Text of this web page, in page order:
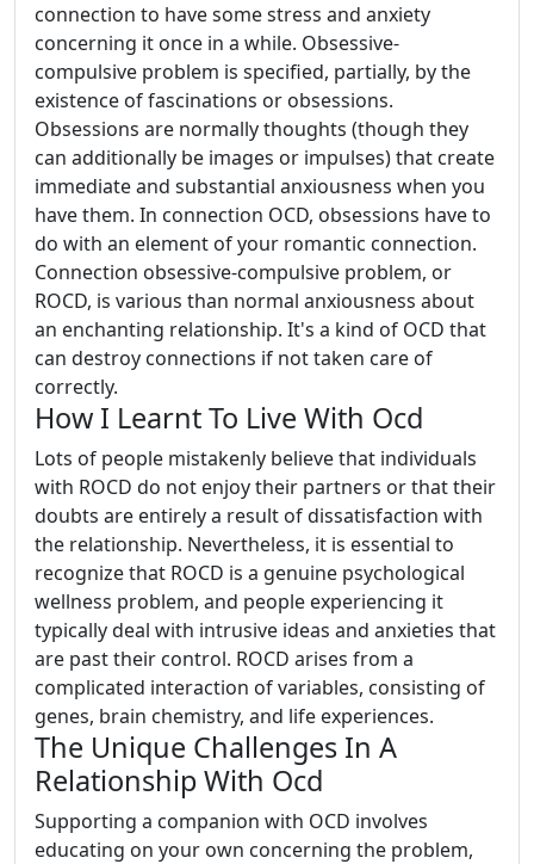
connection to have some stress and anxiety
concerning it once in a while. Obsessive-
compulsive problem is specified, partially, by the
existence of fascinations or obsessions.
Obsessions are normally thoughts (though they
can additionally be images or impulses) that create
immediate and substantial anxiousness when you
have them. In connection OCD, obsessions have to
do with an element of your romantic connection.
Connection obsessive-compulsive problem, or
ROCD, is various than normal anxiousness about
an enchanting relationship. It's a kind of OCD that
can destroy connections if not taken care of
correctly.
How I Learnt To Live With Ocd
Lots of people mistakenly believe that individuals
with ROCD do not enjoy their partners or that their
doubts are entirely a result of dissatisfaction with
the relationship. Nevertheless, it is essential to
recognize that ROCD is a genuine psychological
wellness problem, and people experiencing it
typically deal with intrusive ideas and anxieties that
are past their control. ROCD arises from a
complicated interaction of variables, consisting of
genes, brain chemistry, and life experiences.
The Unique Challenges In A
Relationship With Ocd
Supporting a companion with OCD involves
educating on your own concerning the problem,